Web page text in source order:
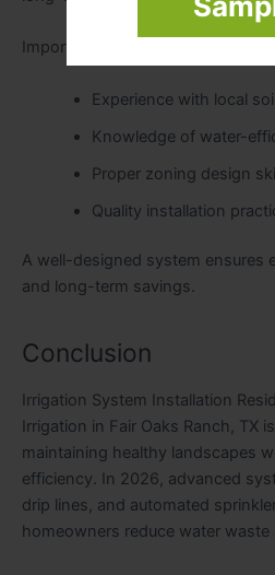
Important factors include:
Experience with local
Knowledge of water-
Proper zoning design
Quality installation
A well-designed system ensures
and long-term savings.
Conclusion
Irrigation System Installation
Irrigation in Fair Oaks Ranch, TX
maintaining healthy landscapes
efficiency. In 2026, advanced
drip lines, and automated
homeowners reduce water